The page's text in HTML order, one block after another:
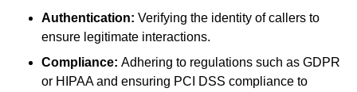
Authentication: Verifying the identity of callers to
ensure legitimate interactions.
Compliance: Adhering to regulations such as GDPR
or HIPAA and ensuring PCI DSS compliance to